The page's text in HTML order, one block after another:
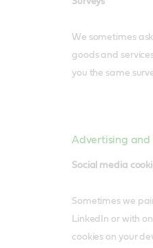
We sometimes
goods and
you the same
Advertising and
Social media
Sometimes we
LinkedIn or with
cookies on your